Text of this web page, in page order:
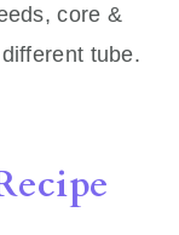
core &
tube.